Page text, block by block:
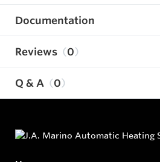
Documentation
Reviews 0
Q & A 0